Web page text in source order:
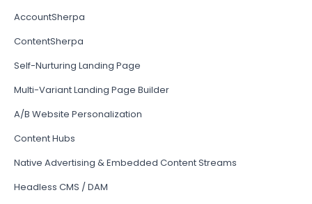
AccountSherpa
ContentSherpa
Self-Nurturing Landing Page
Multi-Variant Landing Page Builder
A/B Website Personalization
Content Hubs
Native Advertising & Embedded Content Streams
Headless CMS / DAM